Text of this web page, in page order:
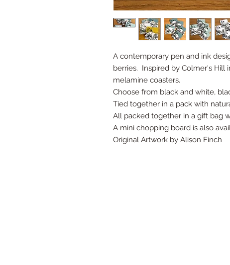
A contemporary pen and ink
berries. Inspired by Colmer's Hill
melamine coasters.
Choose from black and white,
Tied together in a pack with
All packed together in a gift bag
A mini chopping board is also
Original Artwork by Alison Finch